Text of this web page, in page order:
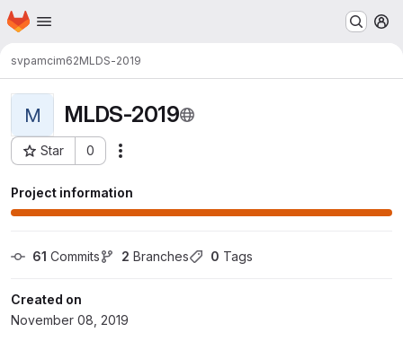
Skip to main content
Homepage
svpamcim62MLDS-2019
M MLDS-2019
Star 0
Project ID: 5015
Project information
61 Commits 2 Branches 0 Tags
Created on
November 08, 2019